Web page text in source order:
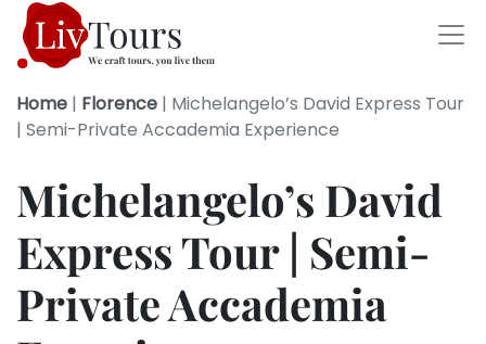
Home | Florence | Michelangelo’s David Express Tour
| Semi-Private Accademia Experience
Michelangelo’s David
Express Tour | Semi-
Private Accademia